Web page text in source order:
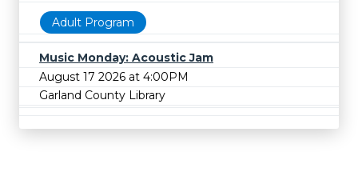
Adult Program
Music Monday: Acoustic Jam
August 17 2026 at 4:00PM
Garland County Library